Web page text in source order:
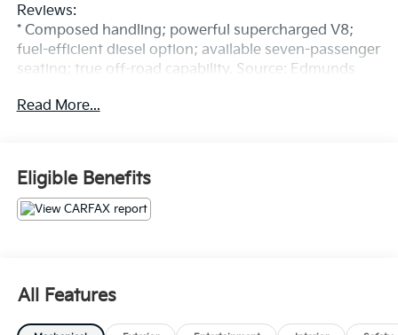
Reviews:
* Composed handling; powerful supercharged V8;
fuel-efficient diesel option; available seven-passenger
seating; true off-road capability. Source: Edmunds
DMV. By requesting further information, you are
323-7496.
Read More...
Eligible Benefits
All Features